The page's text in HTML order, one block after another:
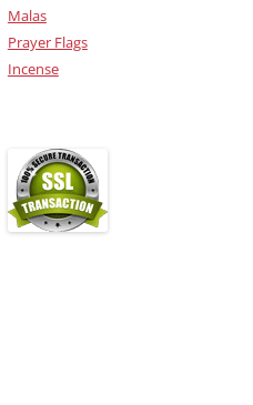
Malas
Prayer Flags
Incense